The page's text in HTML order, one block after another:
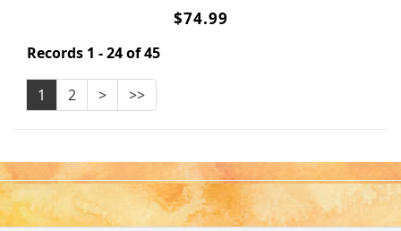
$74.99
Records 1 - 24 of 45
1 2 > >>